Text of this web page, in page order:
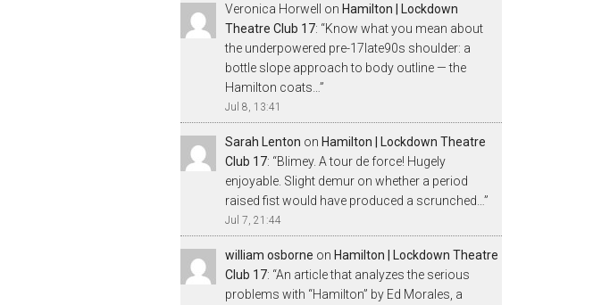
Veronica Horwell on Hamilton | Lockdown
Theatre Club 17: “Know what you mean about
the underpowered pre-17late90s shoulder: a
bottle slope approach to body outline — the
Hamilton coats… ”
Jul 8, 13:41
Sarah Lenton on Hamilton | Lockdown Theatre
Club 17: “Blimey. A tour de force! Hugely
enjoyable. Slight demur on whether a period
raised fist would have produced a scrunched… ”
Jul 7, 21:44
william osborne on Hamilton | Lockdown Theatre
Club 17: “An article that analyzes the serious
problems with “Hamilton” by Ed Morales, a